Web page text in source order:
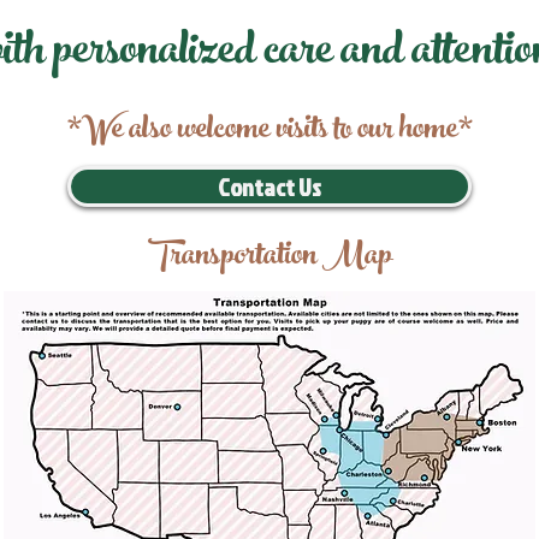
personalized care and
*We also welcome visits to our home*
Contact Us
Transportation Map